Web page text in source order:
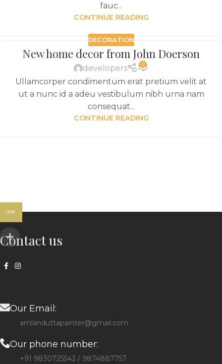
fauc...
CONTINUE READING
DECORATION
New home decor from John Doerson
developers 0
Ullamcorper condimentum erat pretium velit at
ut a nunc id a adeu vestibulum nibh urna nam
consequat...
CONTINUE READING
Contact us
Our Email:
amlanduttapainter@gmail.com
Our phone number:
+91 9830725543 / 9874887757
INR